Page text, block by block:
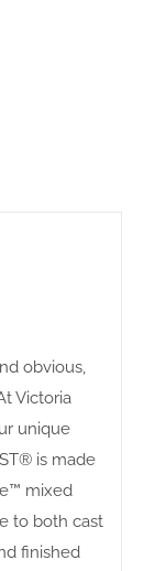
obvious,
Victoria
unique
is made
mixed
to both cast
finished